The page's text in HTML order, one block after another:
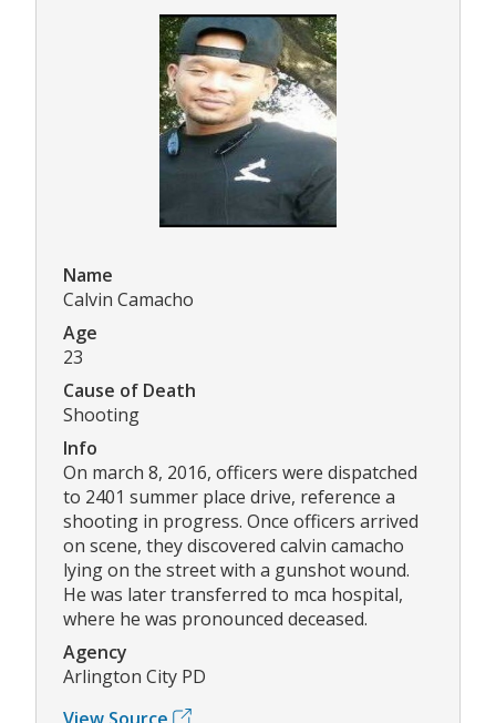
Name
Calvin Camacho
Age
23
Cause of Death
Shooting
Info
On march 8, 2016, officers were dispatched
to 2401 summer place drive, reference a
shooting in progress. Once officers arrived
on scene, they discovered calvin camacho
lying on the street with a gunshot wound.
He was later transferred to mca hospital,
where he was pronounced deceased.
Agency
Arlington City PD
View Source